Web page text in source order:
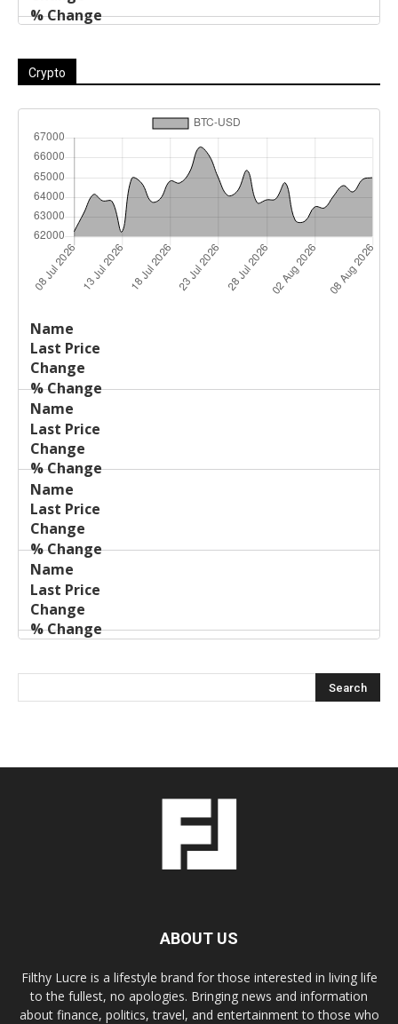
Crypto
Name
Price
ABOUT US
Filthy Lucre is a lifestyle brand for those interested in living life
to the fullest, no apologies. Bringing news and information
about finance, politics, travel, and entertainment to those who